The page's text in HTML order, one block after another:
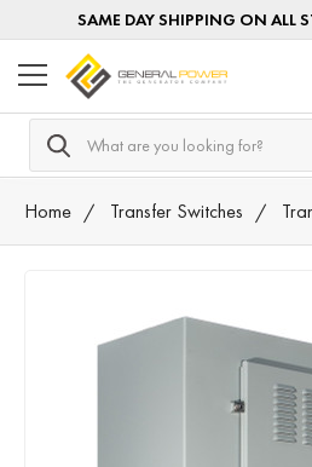
SAME DAY SHIPPING ON ALL
Search
Home Transfer Switches